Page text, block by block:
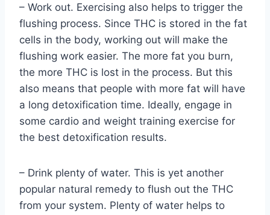
– Work out. Exercising also helps to trigger the
flushing process. Since THC is stored in the fat
cells in the body, working out will make the
flushing work easier. The more fat you burn,
the more THC is lost in the process. But this
also means that people with more fat will have
a long detoxification time. Ideally, engage in
some cardio and weight training exercise for
the best detoxification results.
– Drink plenty of water. This is yet another
popular natural remedy to flush out the THC
from your system. Plenty of water helps to